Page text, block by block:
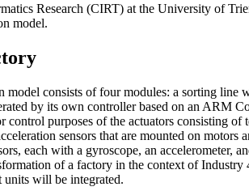
Research (CIRT) at the University of
model.
model consists of four modules: a sorting
by its own controller based on an
purposes of the actuators consisting
sensors that are mounted on
each with a gyroscope, an accelerometer,
of a factory in the context of
units will be integrated.